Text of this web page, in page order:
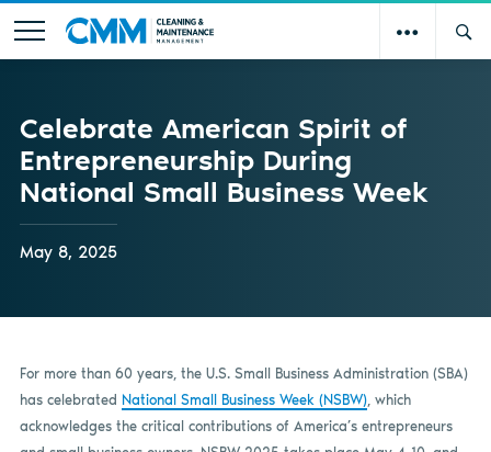
Celebrate American Spirit of
Entrepreneurship During
National Small Business Week
May 8, 2025
For more than 60 years, the U.S. Small Business Administration (SBA)
has celebrated National Small Business Week (NSBW), which
acknowledges the critical contributions of America’s entrepreneurs